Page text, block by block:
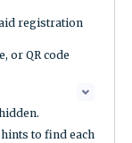
registration
or QR code
to find each